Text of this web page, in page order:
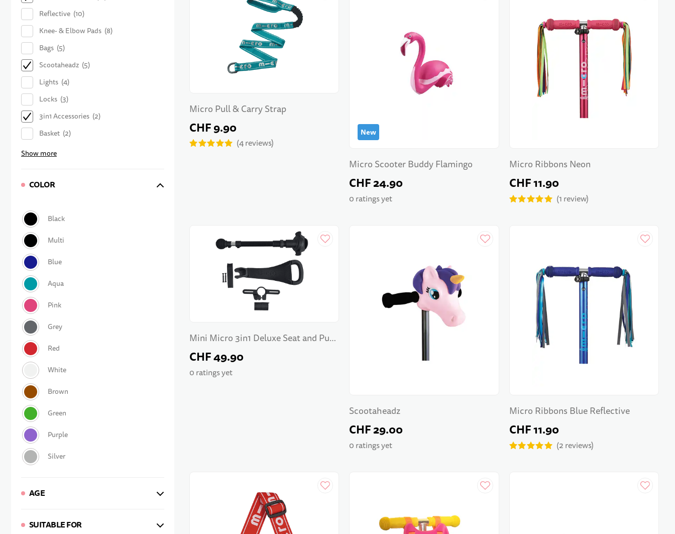
Reflective 10
Knee- & Elbow Pads 8
Bags 5
Scootaheadz 5
Lights 4
Locks 3
3in1 Accessories 2
Basket 2
Show more
COLOR
AGE
SUITABLE FOR
Micro Pull & Carry Strap
CHF 9.90
4reviews
New
Micro Scooter Buddy Flamingo
CHF 24.90
0 ratings yet
Micro Ribbons Neon
CHF 11.90
1 review
Mini Micro 3in1 Deluxe Seat and Push
Bar
CHF 49.90
0 ratings yet
Scootaheadz
CHF 29.00
0 ratings yet
Micro Ribbons Blue Reflective
CHF 11.90
2 reviews